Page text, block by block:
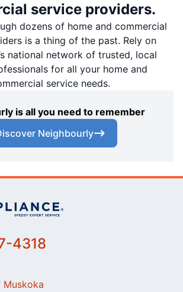
service providers.
dozens of home and commercial
is a thing of the past. Rely on
national network of trusted, local
for all your home and
service needs.
is all you need to remember
Neighbourly
4318
Muskoka